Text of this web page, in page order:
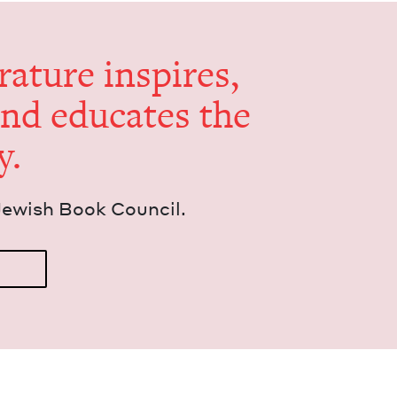
inspires,
edu­cates the
Book Council.